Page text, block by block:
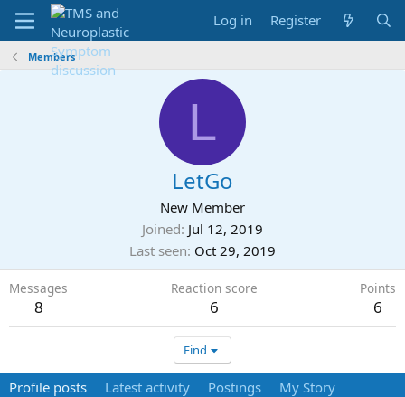
Log in Register
Members
L
LetGo
New Member
Joined Jul 12, 2019
Last seen Oct 29, 2019
Messages
8
Reaction score
6
Points
6
Find
Profile posts Latest activity Postings My Story